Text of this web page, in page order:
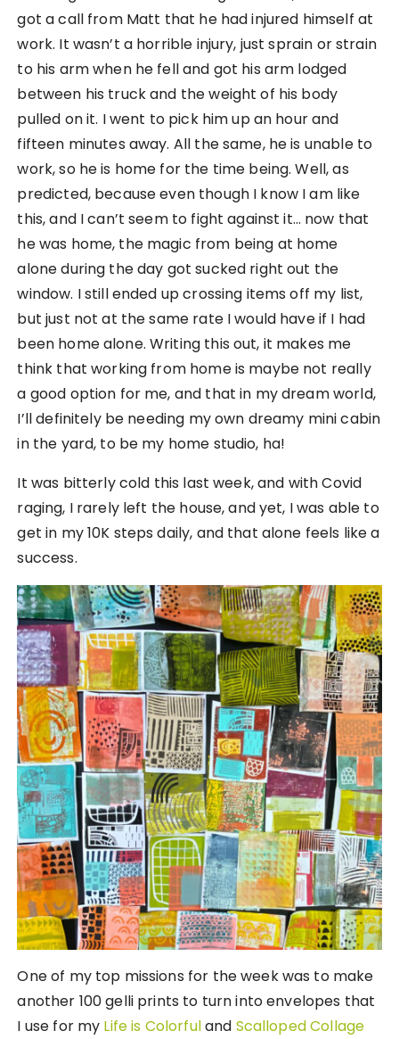
got a call from Matt that he had injured himself at
work. It wasn’t a horrible injury, just sprain or strain
to his arm when he fell and got his arm lodged
between his truck and the weight of his body
pulled on it. I went to pick him up an hour and
fifteen minutes away. All the same, he is unable to
work, so he is home for the time being. Well, as
predicted, because even though I know I am like
this, and I can’t seem to fight against it… now that
he was home, the magic from being at home
alone during the day got sucked right out the
window. I still ended up crossing items off my list,
but just not at the same rate I would have if I had
been home alone. Writing this out, it makes me
think that working from home is maybe not really
a good option for me, and that in my dream world,
I’ll definitely be needing my own dreamy mini cabin
in the yard, to be my home studio, ha!
It was bitterly cold this last week, and with Covid
raging, I rarely left the house, and yet, I was able to
get in my 10K steps daily, and that alone feels like a
success.
One of my top missions for the week was to make
another 100 gelli prints to turn into envelopes that
I use for my Life is Colorfuland Scalloped Collage